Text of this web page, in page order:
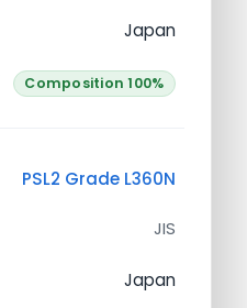
Japan
Composition 100%
PSL2 Grade L360N
JIS
Japan